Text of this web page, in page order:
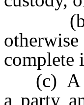
(b)
complete
(c) A
a party